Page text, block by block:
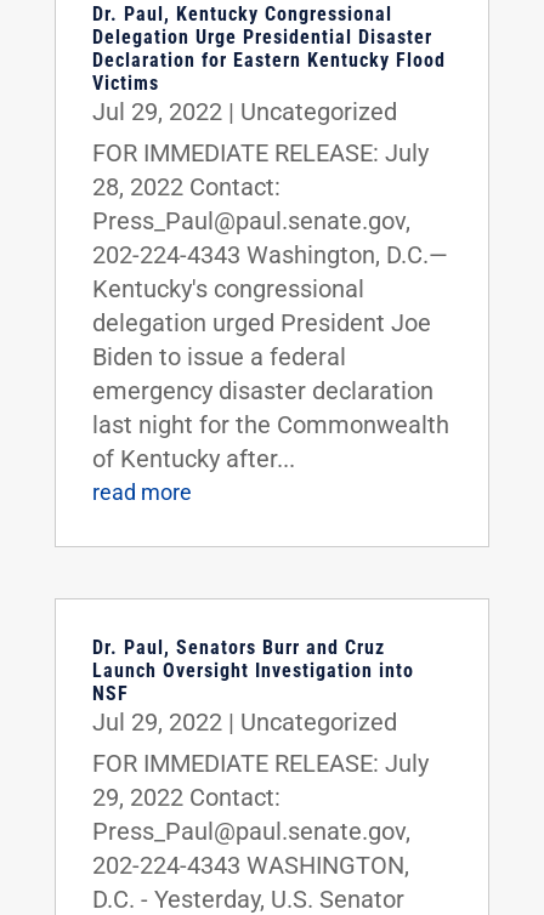
Dr. Paul, Kentucky Congressional
Delegation Urge Presidential Disaster
Declaration for Eastern Kentucky Flood
Victims
Jul 29, 2022| Uncategorized
FOR IMMEDIATE RELEASE: July
28, 2022 Contact:
Press_Paul@paul.senate.gov,
202-224-4343 Washington, D.C.—
Kentucky's congressional
delegation urged President Joe
Biden to issue a federal
emergency disaster declaration
last night for the Commonwealth
of Kentucky after...
read more
Dr. Paul, Senators Burr and Cruz
Launch Oversight Investigation into
NSF
Jul 29, 2022| Uncategorized
FOR IMMEDIATE RELEASE: July
29, 2022 Contact:
Press_Paul@paul.senate.gov,
202-224-4343 WASHINGTON,
D.C. - Yesterday, U.S. Senator